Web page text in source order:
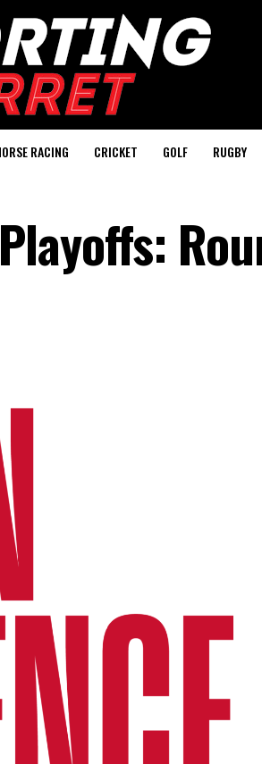
RACING CRICKET GOLF RUGBY